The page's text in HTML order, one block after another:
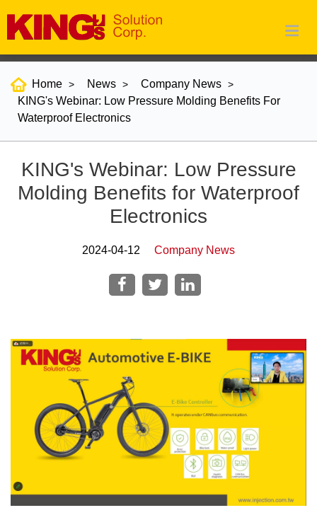
Home News
Company News
KING's Webinar: Low Pressure Molding Benefits For
Waterproof Electronics
KING's Webinar: Low Pressure
Molding Benefits for Waterproof
Electronics
2024-04-12 Company News